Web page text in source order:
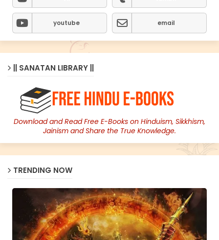
youtube email
|| SANATAN LIBRARY ||
Download and Read Free E-Books on Hinduism, Sikkhism,
Jainism and Share the True Knowledge.
TRENDING NOW